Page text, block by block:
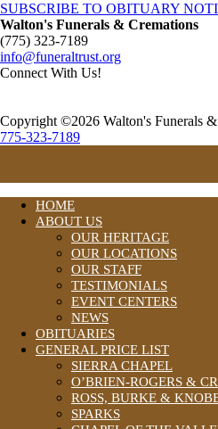
SUBSCRIBE TO OBITUARY
Walton's Funerals & Cremations
(775) 323-7189
info@funeraltrust.org
Connect With Us!
Copyright ©2026 Walton's Funerals
775-323-7189
HOME
ABOUT US
OUR HERITAGE
OUR LOCATIONS
OUR STAFF
TESTIMONIALS
EVENT CENTERS
NEWS
OBITUARIES
GENERAL PRICE LIST
SIERRA CHAPEL
O’BRIEN-ROGERS &
ROSS, BURKE &
SPARKS